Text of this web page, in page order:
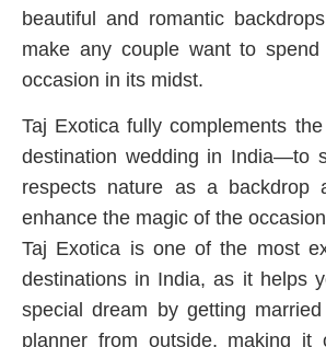
beautiful and romantic
make any couple want to spend
occasion in its midst.
Taj Exotica fully complements
destination wedding in India—to
respects nature as a backdrop
enhance the magic of the
Taj Exotica is one of the most
destinations in India, as it helps
special dream by getting
planner from outside, making it